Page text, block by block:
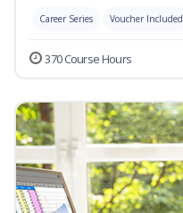
Career Series Voucher Included
370 Course Hours